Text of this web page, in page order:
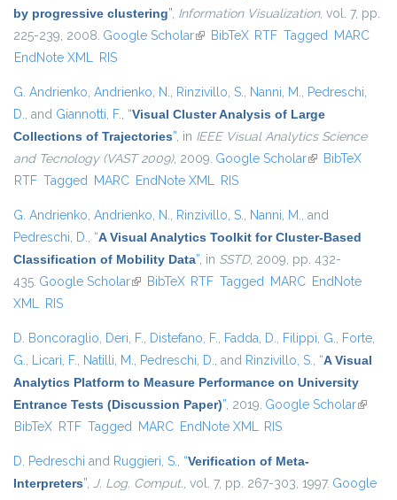
by progressive clustering”, Information Visualization, vol. 7, pp.
225-239, 2008. Google Scholar(link is external)
BibTeX RTF Tagged MARC
EndNote XML RIS
G. Andrienko, Andrienko, N., Rinzivillo, S., Nanni, M., Pedreschi,
D., and Giannotti, F., “Visual Cluster Analysis of Large
Collections of Trajectories”, in IEEE Visual Analytics Science
and Tecnology (VAST 2009), 2009. Google Scholar(link is external)
BibTeX
RTF Tagged MARC EndNote XML RIS
G. Andrienko, Andrienko, N., Rinzivillo, S., Nanni, M., and
Pedreschi, D., “A Visual Analytics Toolkit for Cluster-Based
Classification of Mobility Data”, in SSTD, 2009, pp. 432-
435. Google Scholar(link is external)
BibTeX RTF Tagged MARC EndNote
XML RIS
D. Boncoraglio, Deri, F., Distefano, F., Fadda, D., Filippi, G., Forte,
G., Licari, F., Natilli, M., Pedreschi, D., and Rinzivillo, S., “A Visual
Analytics Platform to Measure Performance on University
Entrance Tests (Discussion Paper)”, 2019. Google Scholar(link is
BibTeX RTF Tagged MARC EndNote XML RIS
D. Pedreschi and Ruggieri, S., “Verification of Meta-
Interpreters”, J. Log. Comput., vol. 7, pp. 267-303, 1997. Google